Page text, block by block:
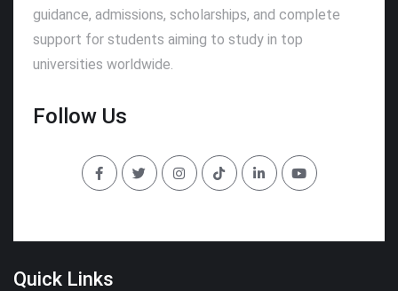
guidance, admissions, scholarships, and complete
support for students aiming to study in top
universities worldwide.
Follow Us
Quick Links